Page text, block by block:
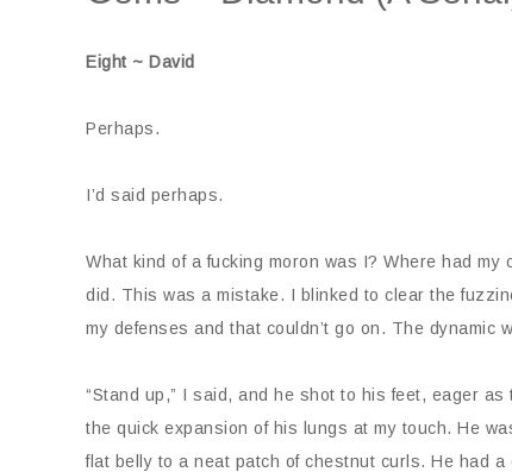
Eight ~ David
Perhaps.
I’d said perhaps.
What kind of a fucking moron was I? Where had
did. This was a mistake. I blinked to clear the
my defenses and that couldn’t go on. The dynamic
“Stand up,” I said, and he shot to his feet, eager
the quick expansion of his lungs at my touch. He
flat belly to a neat patch of chestnut curls. He had